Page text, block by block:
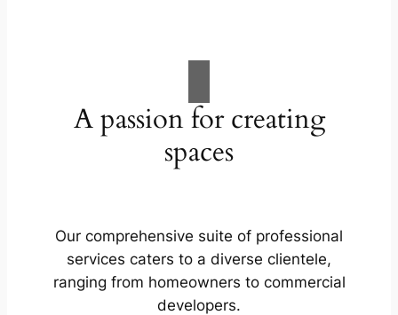
A passion for creating
spaces
Our comprehensive suite of professional
services caters to a diverse clientele,
ranging from homeowners to commercial
developers.